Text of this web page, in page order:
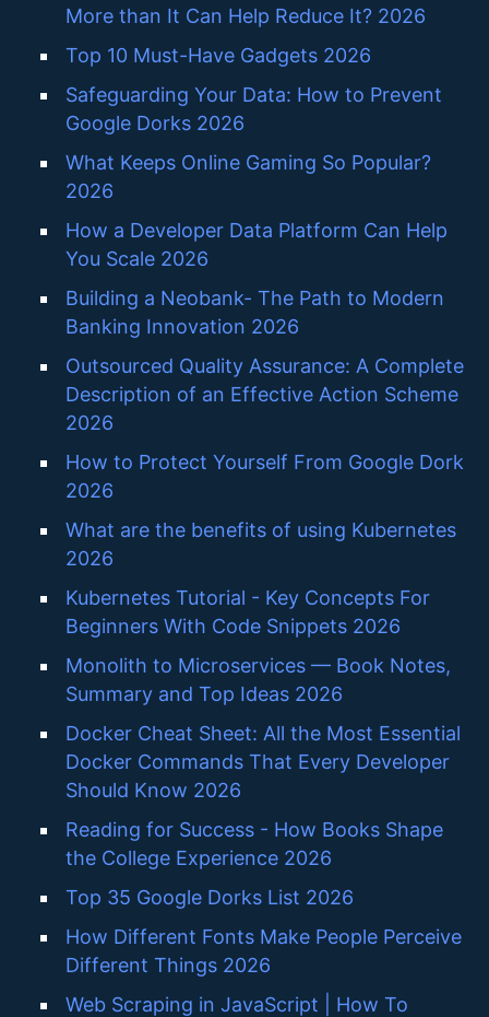
More than It Can Help Reduce It? 2026
Top 10 Must-Have Gadgets 2026
Safeguarding Your Data: How to Prevent
Google Dorks 2026
What Keeps Online Gaming So Popular?
2026
How a Developer Data Platform Can Help
You Scale 2026
Building a Neobank- The Path to Modern
Banking Innovation 2026
Outsourced Quality Assurance: A Complete
Description of an Effective Action Scheme
2026
How to Protect Yourself From Google Dork
2026
What are the benefits of using Kubernetes
2026
Kubernetes Tutorial - Key Concepts For
Beginners With Code Snippets 2026
Monolith to Microservices — Book Notes,
Summary and Top Ideas 2026
Docker Cheat Sheet: All the Most Essential
Docker Commands That Every Developer
Should Know 2026
Reading for Success - How Books Shape
the College Experience 2026
Top 35 Google Dorks List 2026
How Different Fonts Make People Perceive
Different Things 2026
Web Scraping in JavaScript | How To